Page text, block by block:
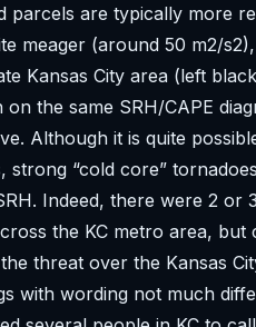
parcels are typically more
meager (around 50 m2/
Kansas City area (left
on the same SRH/CAPE
Although it is quite
strong “cold core”
Indeed, there were 2
the KC metro area, but
threat over the Kansas
with wording not much